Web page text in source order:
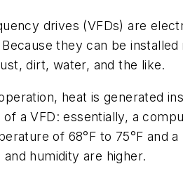
drives (VFDs) are
they can be
dirt, water, and the like.
heat is generated
a VFD: essentially, a
of 68°F to 75°F and
humidity are higher.